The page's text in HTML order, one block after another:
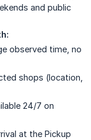
and public
observed time, no
shops (location,
24/7 on
at the Pickup